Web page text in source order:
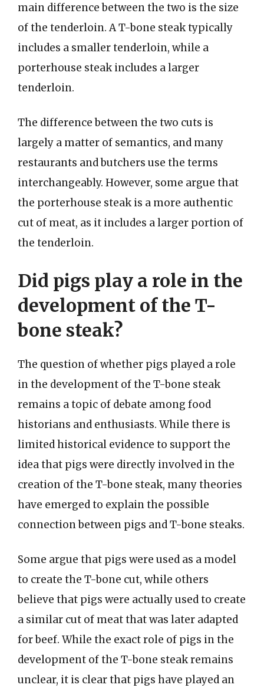
main difference between the two is the size
of the tenderloin. A T-bone steak typically
includes a smaller tenderloin, while a
porterhouse steak includes a larger
tenderloin.
The difference between the two cuts is
largely a matter of semantics, and many
restaurants and butchers use the terms
interchangeably. However, some argue that
the porterhouse steak is a more authentic
cut of meat, as it includes a larger portion of
the tenderloin.
Did pigs play a role in the
development of the T-
bone steak?
The question of whether pigs played a role
in the development of the T-bone steak
remains a topic of debate among food
historians and enthusiasts. While there is
limited historical evidence to support the
idea that pigs were directly involved in the
creation of the T-bone steak, many theories
have emerged to explain the possible
connection between pigs and T-bone steaks.
Some argue that pigs were used as a model
to create the T-bone cut, while others
believe that pigs were actually used to create
a similar cut of meat that was later adapted
for beef. While the exact role of pigs in the
development of the T-bone steak remains
unclear, it is clear that pigs have played an